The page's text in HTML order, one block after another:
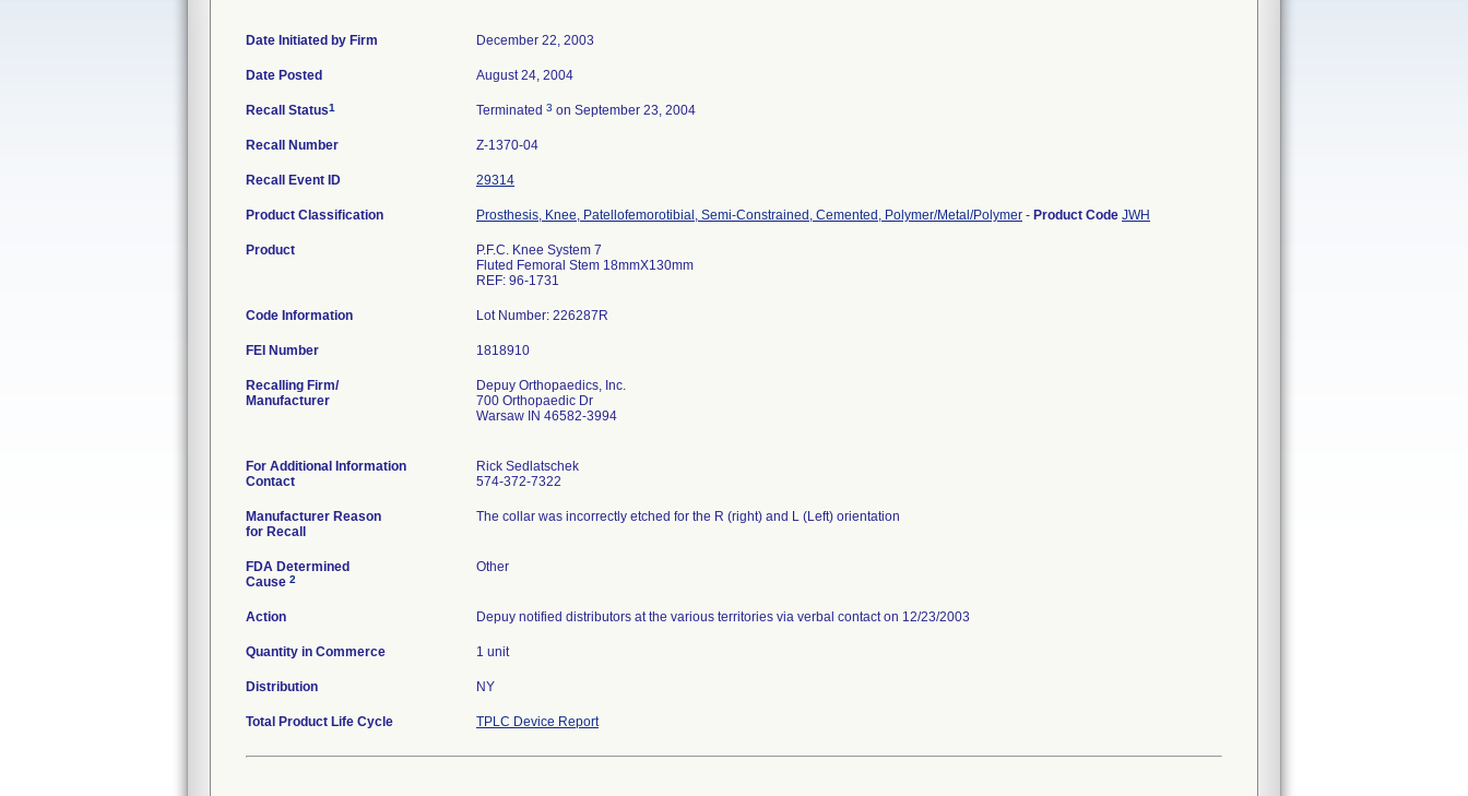
Date Initiated by Firm December 22, 2003
Date Posted August 24, 2004
Recall Status1 Terminated 3 on September 23, 2004
Recall Number Z-1370-04
Recall Event ID 29314
Product Classification Prosthesis, Knee, Patellofemorotibial, Semi-Constrained, Cemented, Polymer/Metal/Polymer - Product Code JWH
Product
P.F.C. Knee System 7
Fluted Femoral Stem 18mmX130mm
REF: 96-1731
Code Information Lot Number: 226287R
FEI Number
Recalling Firm/
Manufacturer
Depuy Orthopaedics, Inc.
700 Orthopaedic Dr
Warsaw IN 46582-3994
For Additional Information
Contact
Rick Sedlatschek
574-372-7322
Manufacturer Reason
for Recall
The collar was incorrectly etched for the R (right) and L (Left) orientation
FDA Determined
Cause 2
Other
Action Depuy notified distributors at the various territories via verbal contact on 12/23/2003
Quantity in Commerce 1 unit
Distribution NY
Total Product Life Cycle TPLC Device Report